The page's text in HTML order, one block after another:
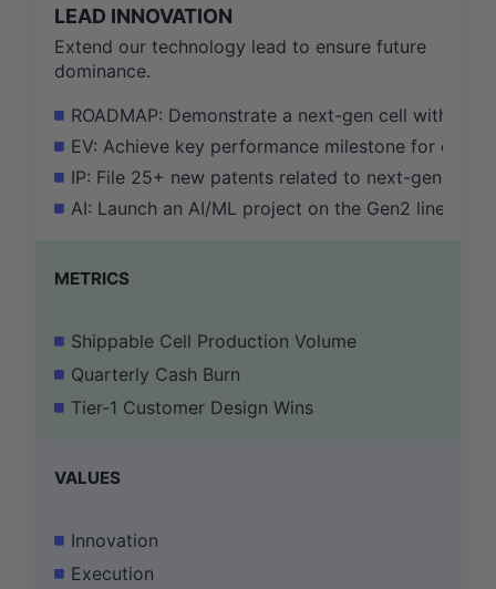
LEAD INNOVATION
Extend our technology lead to ensure future
dominance.
ROADMAP: Demonstrate a next-gen cell with a
EV: Achieve key performance milestone for our
IP: File 25+ new patents related to next-
AI: Launch an AI/ML project on the Gen2 line
METRICS
Shippable Cell Production Volume
Quarterly Cash Burn
Tier-1 Customer Design Wins
VALUES
Innovation
Execution